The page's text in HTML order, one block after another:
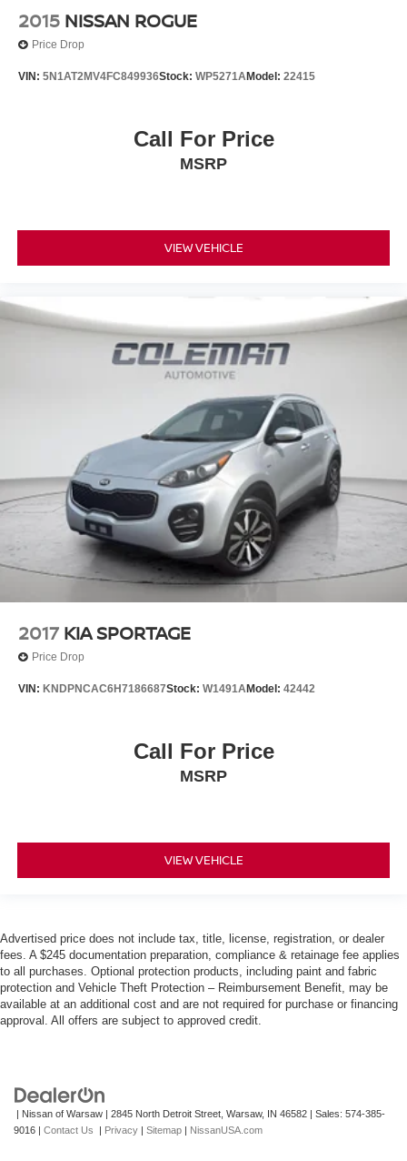
2015 NISSAN ROGUE
Price Drop
VIN: 5N1AT2MV4FC849936Stock: WP5271AModel: 22415
Call For Price
MSRP
VIEW VEHICLE
2017 KIA SPORTAGE
Price Drop
VIN: KNDPNCAC6H7186687Stock: W1491AModel: 42442
Call For Price
MSRP
VIEW VEHICLE
Advertised price does not include tax, title, license, registration, or dealer
fees. A $245 documentation preparation, compliance & retainage fee applies
to all purchases. Optional protection products, including paint and fabric
protection and Vehicle Theft Protection – Reimbursement Benefit, may be
available at an additional cost and are not required for purchase or financing
approval. All offers are subject to approved credit.
| Nissan of Warsaw 2845 North Detroit Street, Warsaw, IN 46582 | Sales: 574-385-
9016
Contact Us Privacy Sitemap NissanUSA.com